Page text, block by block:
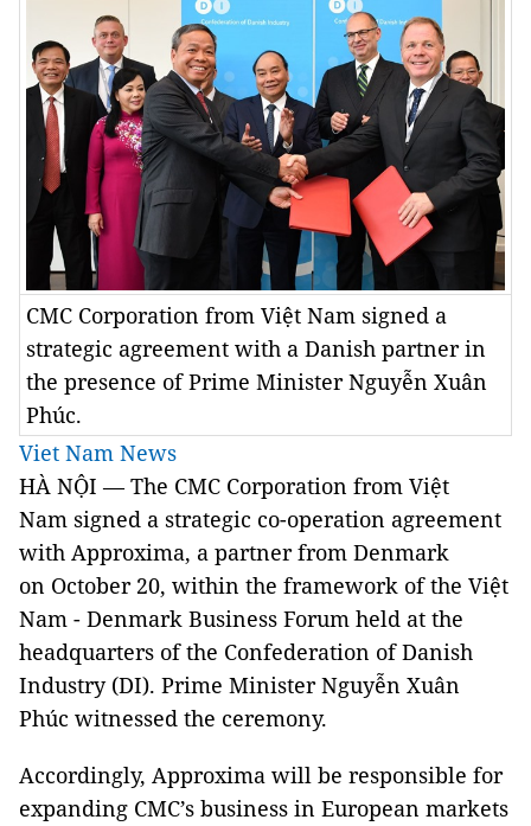
CMC Corporation from Việt Nam signed a
strategic agreement with a Danish partner in
the presence of Prime Minister Nguyễn Xuân
Phúc.
Viet Nam News
HÀ NỘI — The CMC Corporation from Việt
Nam signed a strategic co-operation agreement
with Approxima, a partner from Denmark
on October 20, within the framework of the Việt
Nam - Denmark Business Forum held at the
headquarters of the Confederation of Danish
Industry (DI). Prime Minister Nguyễn Xuân
Phúc witnessed the ceremony.
Accordingly, Approxima will be responsible for
expanding CMC’s business in European markets